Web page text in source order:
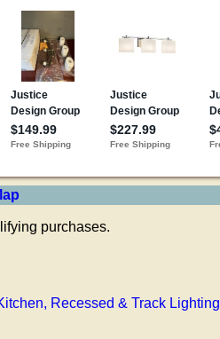
purchases.
Recessed & Track Lighting